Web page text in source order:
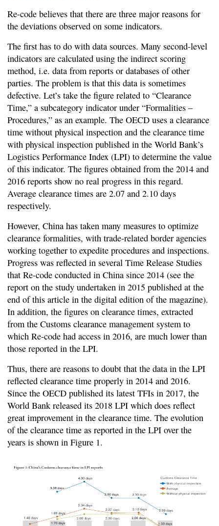
Re-code believes that there are three major reasons for
the deviations observed on some indicators.
The first has to do with data sources. Many second-level
indicators are calculated using the indirect scoring
method, i.e. data from reports or databases of other
parties. The problem is that this data is sometimes
defective. Let’s take the figure related to “Clearance
Time,” a subcategory indicator under “Formalities –
Procedures,” as an example. The OECD uses a clearance
time without physical inspection and the clearance time
with physical inspection published in the World Bank’s
Logistics Performance Index (LPI) to determine the value
of this indicator. The figures obtained from the 2014 and
2016 reports show no real progress in this regard.
Average clearance times are 2.07 and 2.10 days
respectively.
However, China has taken many measures to optimize
clearance formalities, with trade-related border agencies
working together to expedite procedures and inspections.
Progress was reflected in several Time Release Studies
that Re-code conducted in China since 2014 (see the
report on the study undertaken in 2015 published at the
end of this article in the digital edition of the magazine).
In addition, the figures on clearance times, extracted
from the Customs clearance management system to
which Re-code had access in 2016, are much lower than
those reported in the LPI.
Thus, there are reasons to doubt that the data in the LPI
reflected clearance time properly in 2014 and 2016.
Since the OECD published its latest TFIs in 2017, the
World Bank released its 2018 LPI which does reflect
great improvement in the clearance time. The evolution
of the clearance time as reported in the LPI over the
years is shown in Figure 1.